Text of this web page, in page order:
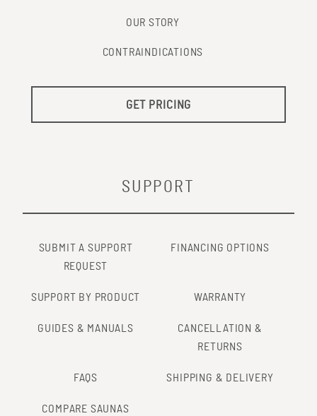
OUR STORY
CONTRAINDICATIONS
GET PRICING
SUPPORT
SUBMIT A SUPPORT
REQUEST
FINANCING OPTIONS
SUPPORT BY PRODUCT WARRANTY
GUIDES & MANUALS
CANCELLATION &
RETURNS
FAQS SHIPPING & DELIVERY
COMPARE SAUNAS